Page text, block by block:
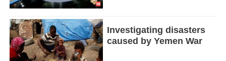
Investigating disasters
caused by Yemen War